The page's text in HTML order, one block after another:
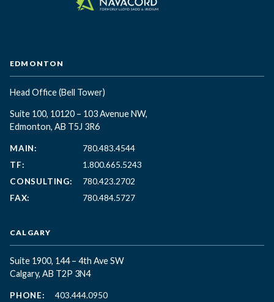
EDMONTON
Head Office(Bell Tower)
Suite 100, 10120 – 103 Avenue NW,
Edmonton, AB T5J 3R6
MAIN:
780.483.4544
TF:
1.800.665.5243
CONSULTING:
780.423.2702
FAX:
780.484.5727
CALGARY
Suite 1900, 144 – 4th Ave SW
Calgary, AB T2P 3N4
PHONE:
403.444.0950